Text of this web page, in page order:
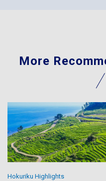
More
Hokuriku Highlights